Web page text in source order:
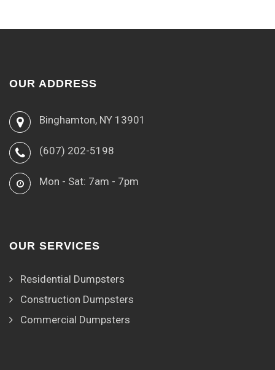
OUR ADDRESS
Binghamton, NY 13901
(607) 202-5198
Mon - Sat: 7am - 7pm
OUR SERVICES
Residential Dumpsters
Construction Dumpsters
Commercial Dumpsters